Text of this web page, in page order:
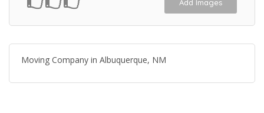
Add Images
Moving Company in Albuquerque, NM